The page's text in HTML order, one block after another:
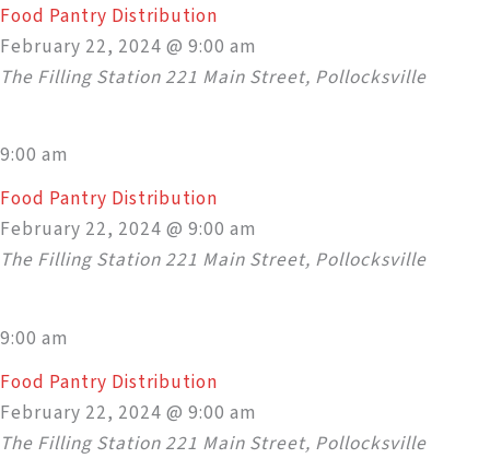
Food Pantry Distribution
February 22, 2024 @ 9:00 am
The Filling Station 221 Main Street, Pollocksville
9:00 am
Food Pantry Distribution
February 22, 2024 @ 9:00 am
The Filling Station 221 Main Street, Pollocksville
9:00 am
Food Pantry Distribution
February 22, 2024 @ 9:00 am
The Filling Station 221 Main Street, Pollocksville